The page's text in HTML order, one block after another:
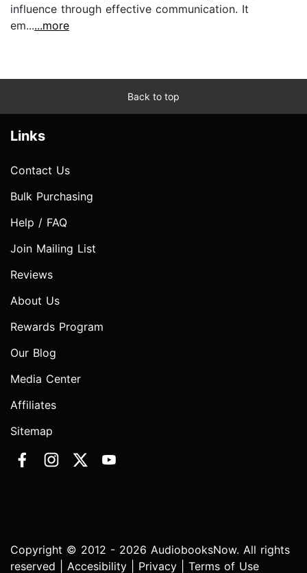
influence through effective communication. It
em......more
Back to top
Links
Contact Us
Bulk Purchasing
Help / FAQ
Join Mailing List
Reviews
About Us
Rewards Program
Our Blog
Media Center
Affiliates
Sitemap
Copyright © 2012 - 2026 AudiobooksNow. All rights
reserved | Accesibility Privacy Terms of Use